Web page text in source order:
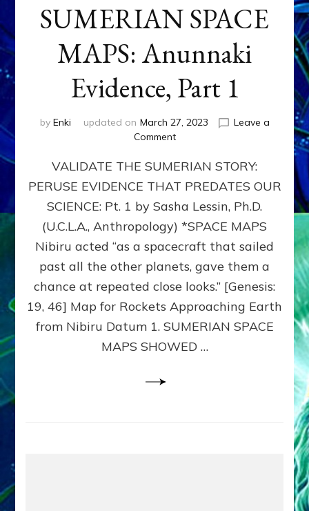
SUMERIAN SPACE
MAPS: Anunnaki
Evidence, Part 1
by Enki updated on March 27, 2023
Leave a
Commenton
SPACE
MAPS:
Anunnaki
Evidence,
Part
1
VALIDATE THE SUMERIAN STORY:
PERUSE EVIDENCE THAT PREDATES OUR
SCIENCE: Pt. 1 by Sasha Lessin, Ph.D.
(U.C.L.A., Anthropology) *SPACE MAPS
Nibiru acted “as a spacecraft that sailed
past all the other planets, gave them a
chance at repeated close looks.” [Genesis:
19, 46] Map for Rockets Approaching Earth
from Nibiru Datum 1. SUMERIAN SPACE
MAPS SHOWED …